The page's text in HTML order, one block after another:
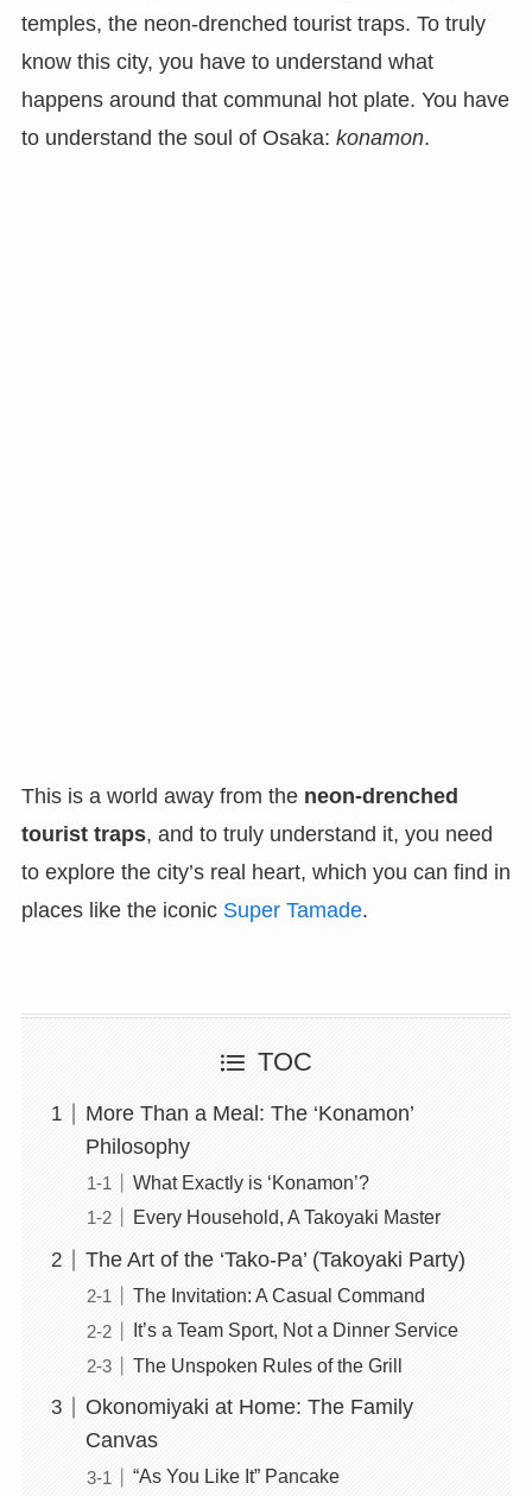
temples, the neon-drenched tourist traps. To truly
know this city, you have to understand what
happens around that communal hot plate. You have
to understand the soul of Osaka: konamon.
This is a world away from the neon-drenched
tourist traps, and to truly understand it, you need
to explore the city’s real heart, which you can find in
places like the iconic Super Tamade.
TOC
More Than a Meal: The ‘Konamon’
Philosophy
What Exactly is ‘Konamon’?
Every Household, A Takoyaki Master
The Art of the ‘Tako-Pa’ (Takoyaki Party)
The Invitation: A Casual Command
It’s a Team Sport, Not a Dinner Service
The Unspoken Rules of the Grill
Okonomiyaki at Home: The Family
Canvas
“As You Like It” Pancake